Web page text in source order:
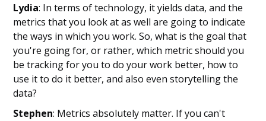
Lydia: In terms of technology, it yields data, and the
metrics that you look at as well are going to indicate
the ways in which you work. So, what is the goal that
you're going for, or rather, which metric should you
be tracking for you to do your work better, how to
use it to do it better, and also even storytelling the
data?
Stephen: Metrics absolutely matter. If you can't